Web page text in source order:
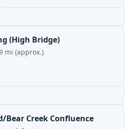
(High Bridge)
mi (approx.)
Bear Creek Confluence